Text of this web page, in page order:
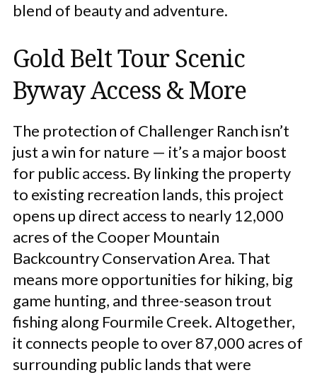
blend of beauty and adventure.
Gold Belt Tour Scenic
Byway Access & More
The protection of Challenger Ranch isn’t
just a win for nature — it’s a major boost
for public access. By linking the property
to existing recreation lands, this project
opens up direct access to nearly 12,000
acres of the Cooper Mountain
Backcountry Conservation Area. That
means more opportunities for hiking, big
game hunting, and three-season trout
fishing along Fourmile Creek. Altogether,
it connects people to over 87,000 acres of
surrounding public lands that were